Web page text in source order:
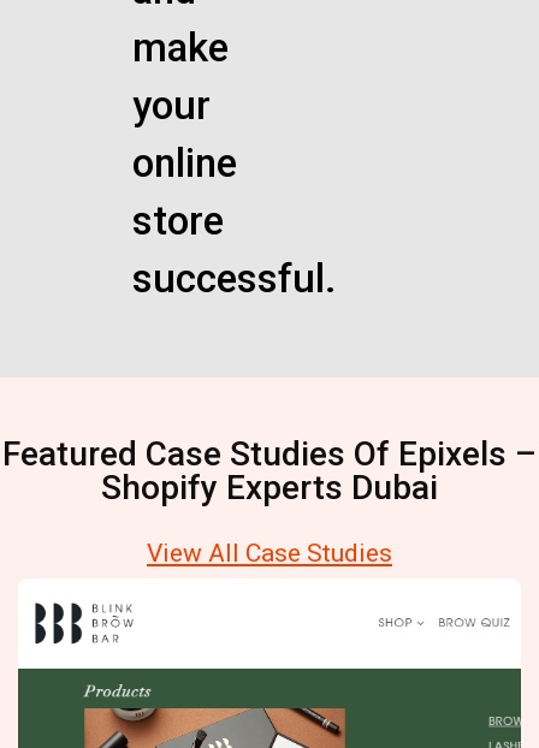
make
your
online
store
successful.
Featured Case Studies Of Epixels –
Shopify Experts Dubai
View All Case Studies